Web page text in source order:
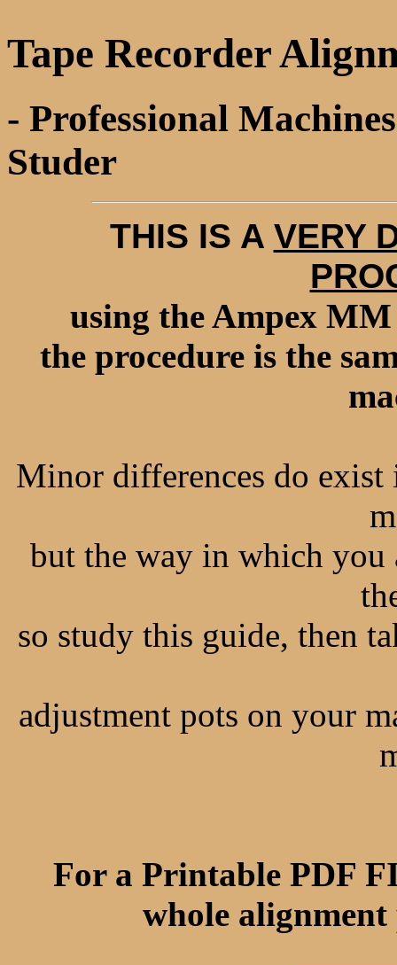
Tape Recorder
- Professional
Studer
THIS IS A VERY
using the Ampex MM
the procedure is the
Minor differences do exist
but the way in which
so study this guide, then
adjustment pots on your
For a Printable PDF
whole